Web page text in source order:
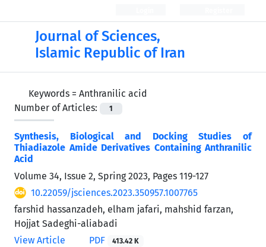
Journal of Sciences,
Islamic Republic of Iran
Keywords = Anthranilic acid
Number of Articles:
1
Synthesis, Biological and Docking Studies of
Thiadiazole Amide Derivatives Containing Anthranilic
Acid
Volume 34, Issue 2, Spring 2023, Pages 119-127
10.22059/jsciences.2023.350957.1007765
farshid hassanzadeh, elham jafari, mahshid farzan,
Hojjat Sadeghi-aliabadi
View Article
PDF 413.42 K